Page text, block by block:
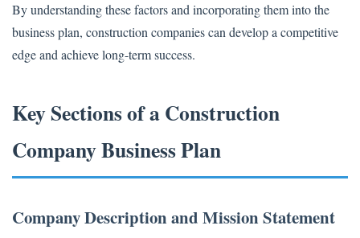
By understanding these factors and incorporating them into the
business plan, construction companies can develop a competitive
edge and achieve long-term success.
Key Sections of a Construction
Company Business Plan
Company Description and Mission Statement